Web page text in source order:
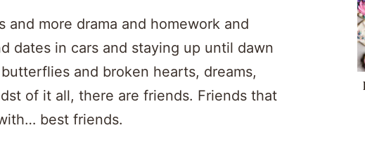
and more drama and homework and
dates in cars and staying up until dawn
and broken hearts, dreams,
of it all, there are friends. Friends that
best friends.